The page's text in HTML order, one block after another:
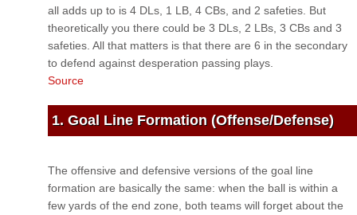
all adds up to is 4 DLs, 1 LB, 4 CBs, and 2 safeties. But
theoretically you there could be 3 DLs, 2 LBs, 3 CBs and 3
safeties. All that matters is that there are 6 in the secondary
to defend against desperation passing plays.
Source
1. Goal Line Formation (Offense/Defense)
The offensive and defensive versions of the goal line
formation are basically the same: when the ball is within a
few yards of the end zone, both teams will forget about the